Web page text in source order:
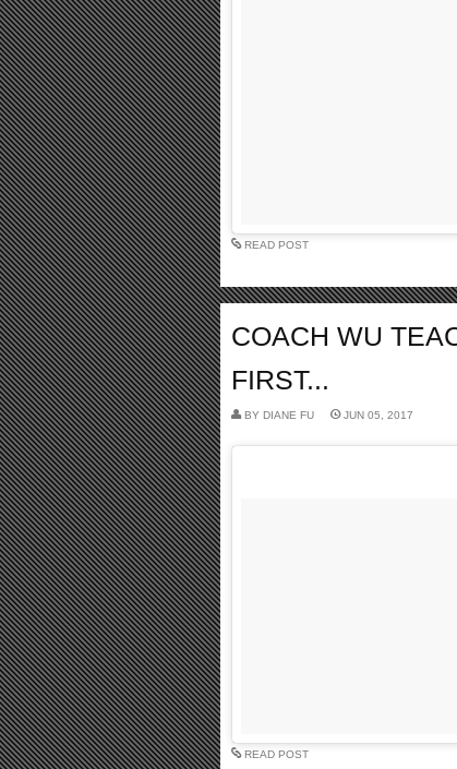
READ POST
COACH WU
FIRST...
BY DIANE FU JUN 05, 2017
READ POST